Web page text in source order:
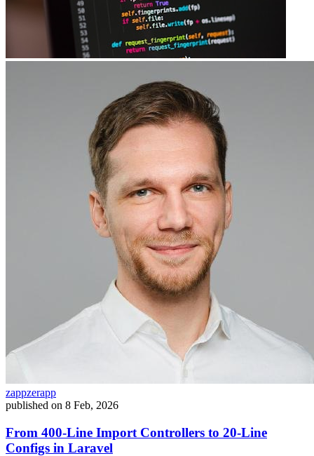
zappzerapp
published on 8 Feb, 2026
From 400-Line Import Controllers to 20-Line
Configs in Laravel